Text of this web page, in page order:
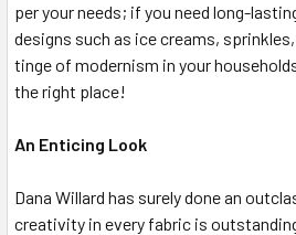
per your needs; if you need long-
designs such as ice creams,
tinge of modernism in your
the right place!
An Enticing Look
Dana Willard has surely done an
creativity in every fabric is